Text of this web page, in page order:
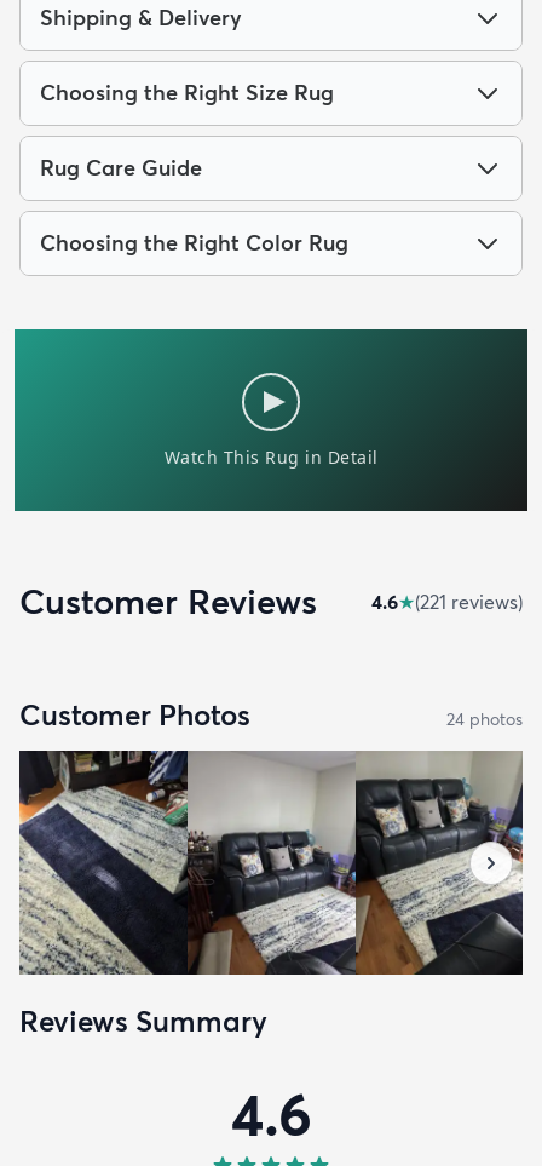
Shipping & Delivery
Choosing the Right Size Rug
Rug Care Guide
Choosing the Right Color Rug
Customer Reviews 4.6★(221 reviews)
Customer Photos 24 photos
Reviews Summary
4.6